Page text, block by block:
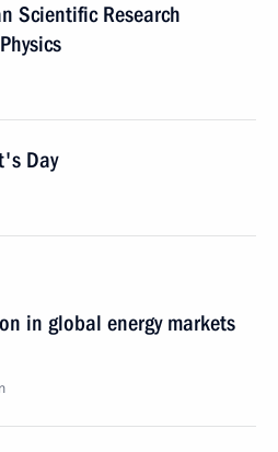
Scientific Research
Day
in global energy markets